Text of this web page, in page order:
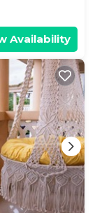
Availability